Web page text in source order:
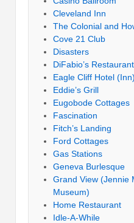
Cleveland Inn
The Colonial and
Cove 21 Club
Disasters
DiFabio’s Restaurant
Eagle Cliff Hotel (Inn)
Eddie’s Grill
Eugobode Cottages
Fascination
Fitch’s Landing
Ford Cottages
Gas Stations
Geneva Burlesque
Grand View (Jennie
Museum)
Home Restaurant
Idle-A-While